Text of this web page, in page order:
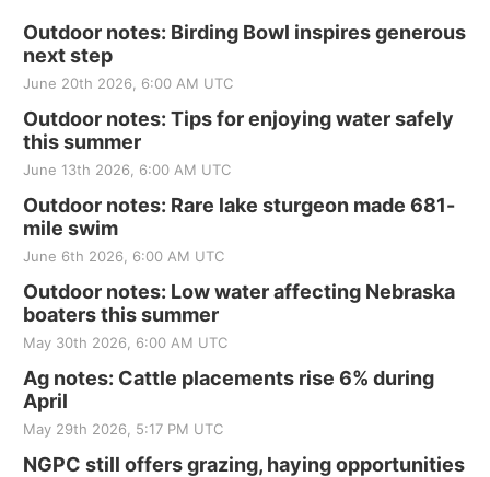
Outdoor notes: Birding Bowl inspires generous
next step
June 20th 2026, 6:00 AM UTC
Outdoor notes: Tips for enjoying water safely
this summer
June 13th 2026, 6:00 AM UTC
Outdoor notes: Rare lake sturgeon made 681-
mile swim
June 6th 2026, 6:00 AM UTC
Outdoor notes: Low water affecting Nebraska
boaters this summer
May 30th 2026, 6:00 AM UTC
Ag notes: Cattle placements rise 6% during
April
May 29th 2026, 5:17 PM UTC
NGPC still offers grazing, haying opportunities